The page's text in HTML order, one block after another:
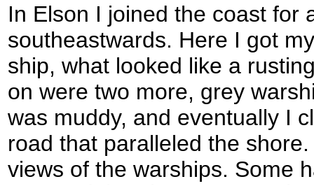
In Elson I joined the coast for
southeastwards. Here I got
ship, what looked like a
on were two more, grey
was muddy, and eventually I
road that paralleled the
views of the warships. Some